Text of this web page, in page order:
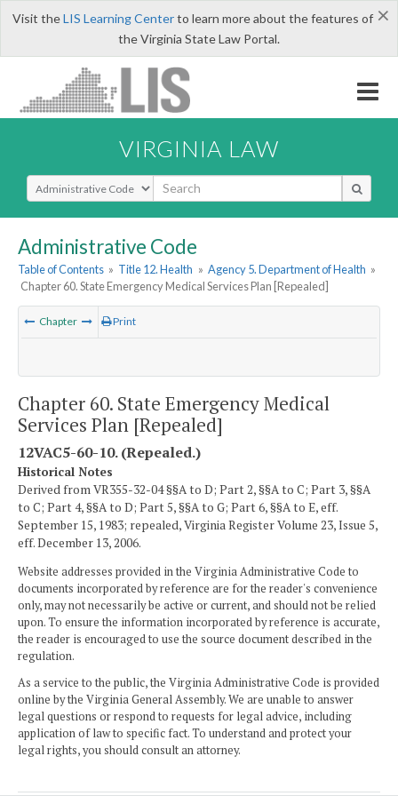
×
Visit theLIS Learning Centerto learn more about the features of
the Virginia State Law Portal.
VIRGINIA LAW
Select Search Type
Administrative Code
Table of Contents » Title 12. Health » Agency 5. Department of Health »
Chapter 60. State Emergency Medical Services Plan [Repealed]
Chapter Print
Chapter 60. State Emergency Medical
Services Plan [Repealed]
12VAC5-60-10. (Repealed.)
Historical Notes
Derived from VR355-32-04 §§A to D; Part 2, §§A to C; Part 3, §§A
to C; Part 4, §§A to D; Part 5, §§A to G; Part 6, §§A to E, eff.
September 15, 1983; repealed, Virginia Register Volume 23, Issue 5,
eff. December 13, 2006.
Website addresses provided in the Virginia Administrative Code to
documents incorporated by reference are for the reader's convenience
only, may not necessarily be active or current, and should not be relied
upon. To ensure the information incorporated by reference is accurate,
the reader is encouraged to use the source document described in the
regulation.
As a service to the public, the Virginia Administrative Code is provided
online by the Virginia General Assembly. We are unable to answer
legal questions or respond to requests for legal advice, including
application of law to specific fact. To understand and protect your
legal rights, you should consult an attorney.